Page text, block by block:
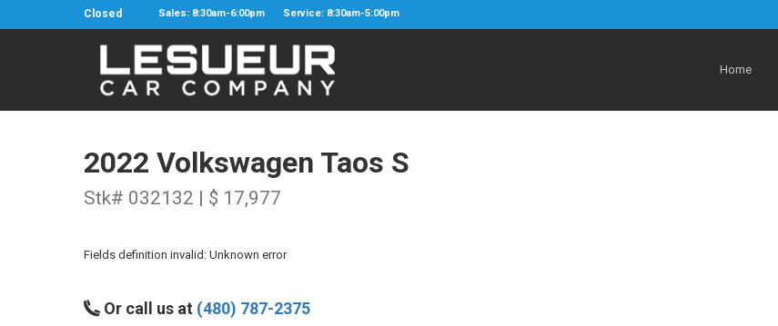
Closed Sales: 8:30am-6:00pm Service: 8:30am-5:00pm
Home
2022 Volkswagen Taos S
Stk# 032132 | $ 17,977
Fields definition invalid: Unknown error
Or call us at (480) 787-2375